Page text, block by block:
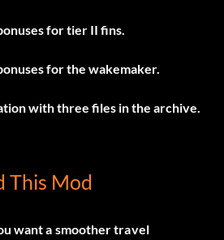
for tier II fins.
for the wakemaker.
with three files in the archive.
This Mod
want a smoother travel